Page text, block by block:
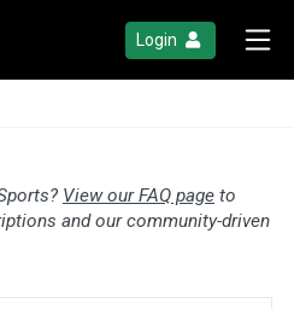
Login
View our FAQ page to
and our community-driven